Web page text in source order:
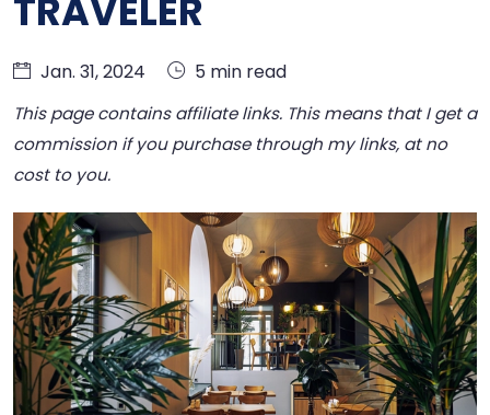
TRAVELER
Jan. 31, 2024 5 min read
This page contains affiliate links. This means that I get a
commission if you purchase through my links, at no
cost to you.